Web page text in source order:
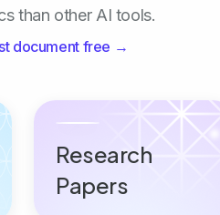
than other AI tools.
document free →
Research
Papers